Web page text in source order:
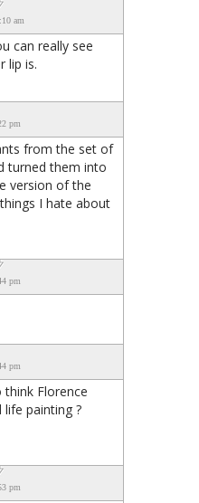
am
can really see
lip is.
pm
from the set of
turned them into
version of the
I hate about
pm
pm
think Florence
life painting ?
pm